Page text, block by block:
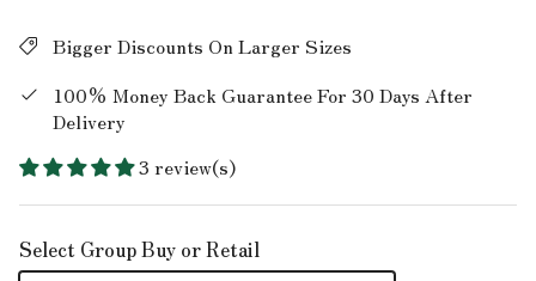
Bigger Discounts On Larger Sizes
100% Money Back Guarantee For 30 Days After
Delivery
3 review(s)
Select Group Buy or Retail